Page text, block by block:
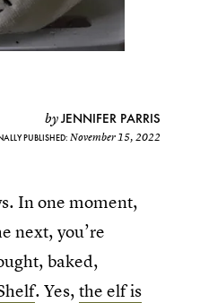
byJENNIFER PARRIS
PUBLISHED: November 15, 2022
In one moment,
next, you’re
baked,
. Yes,the elf is